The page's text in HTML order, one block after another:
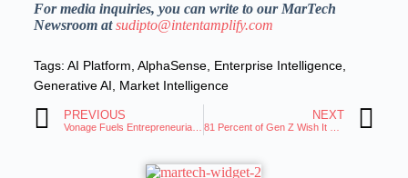
For media inquiries, you can write to our MarTech
Newsroom atsudipto@intentamplify.com
Tags: AI Platform, AlphaSense, Enterprise Intelligence,
Generative AI, Market Intelligence
PREVIOUS
Vonage Fuels Entrepreneurial Innovation With Robust Enablement of Next-Gen APIs
NEXT